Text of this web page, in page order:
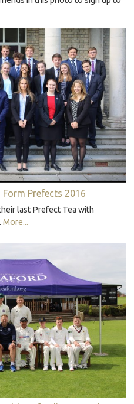
Prefects 2016
last Prefect Tea with
More...